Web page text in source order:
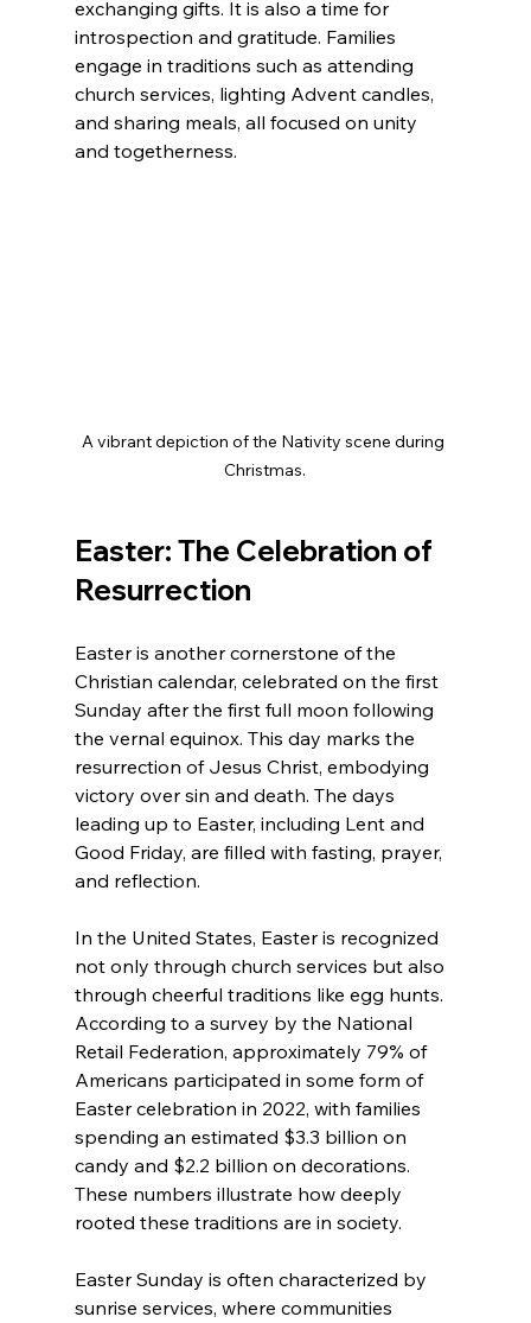
exchanging gifts. It is also a time for
introspection and gratitude. Families
engage in traditions such as attending
church services, lighting Advent candles,
and sharing meals, all focused on unity
and togetherness.
A vibrant depiction of the Nativity scene during
Christmas.
Easter: The Celebration of
Resurrection
Easter is another cornerstone of the
Christian calendar, celebrated on the first
Sunday after the first full moon following
the vernal equinox. This day marks the
resurrection of Jesus Christ, embodying
victory over sin and death. The days
leading up to Easter, including Lent and
Good Friday, are filled with fasting, prayer,
and reflection.
In the United States, Easter is recognized
not only through church services but also
through cheerful traditions like egg hunts.
According to a survey by the National
Retail Federation, approximately 79% of
Americans participated in some form of
Easter celebration in 2022, with families
spending an estimated $3.3 billion on
candy and $2.2 billion on decorations.
These numbers illustrate how deeply
rooted these traditions are in society.
Easter Sunday is often characterized by
sunrise services, where communities